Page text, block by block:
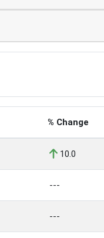
% Change
10.0
---
---